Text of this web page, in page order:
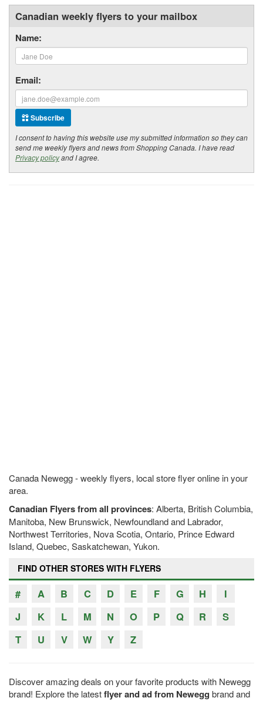
Canadian weekly flyers to your mailbox
Name:
Email:
Subscribe
I consent to having this website use my submitted information so they can
send me weekly flyers and news from Shopping Canada. I have read
Privacy policyand I agree.
Canada Newegg - weekly flyers, local store flyer online in your
area.
Canadian Flyers from all provinces: Alberta, British Columbia,
Manitoba, New Brunswick, Newfoundland and Labrador,
Northwest Territories, Nova Scotia, Ontario, Prince Edward
Island, Quebec, Saskatchewan, Yukon.
FIND OTHER STORES WITH FLYERS
# A B C D E F G H
I
J
K L M N O P Q R
S
T
U V W Y Z
Discover amazing deals on your favorite products with Newegg
brand! Explore the latestflyer and ad from Newegg brand and